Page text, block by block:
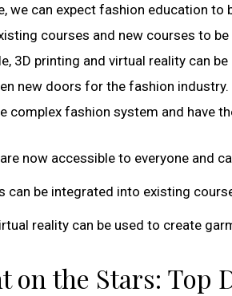
we can expect fashion education
courses and new courses to
3D printing and virtual reality can
new doors for the fashion
complex fashion system and have
now accessible to everyone and
can be integrated into existing
reality can be used to create
on the Stars: Top